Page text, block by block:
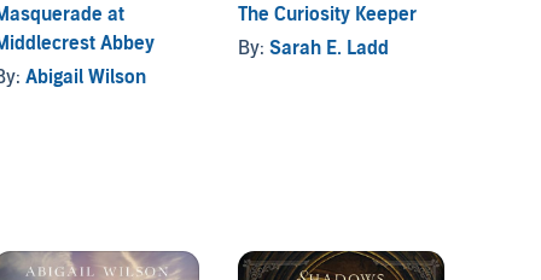
at
Abbey
Abigail Wilson
The Curiosity Keeper
By:Sarah E. Ladd